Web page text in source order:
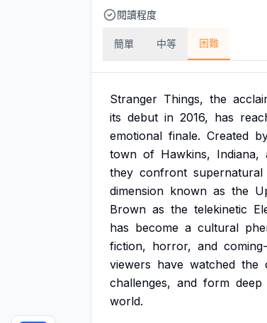
閱讀程度
簡單 中等 困難
Stranger Things, the
its debut in 2016, has
emotional finale. Created
town of Hawkins, Indiana,
they confront supernatural
dimension known as the
Brown as the telekinetic
has become a cultural
fiction, horror, and
viewers have watched the
challenges, and form deep
world.